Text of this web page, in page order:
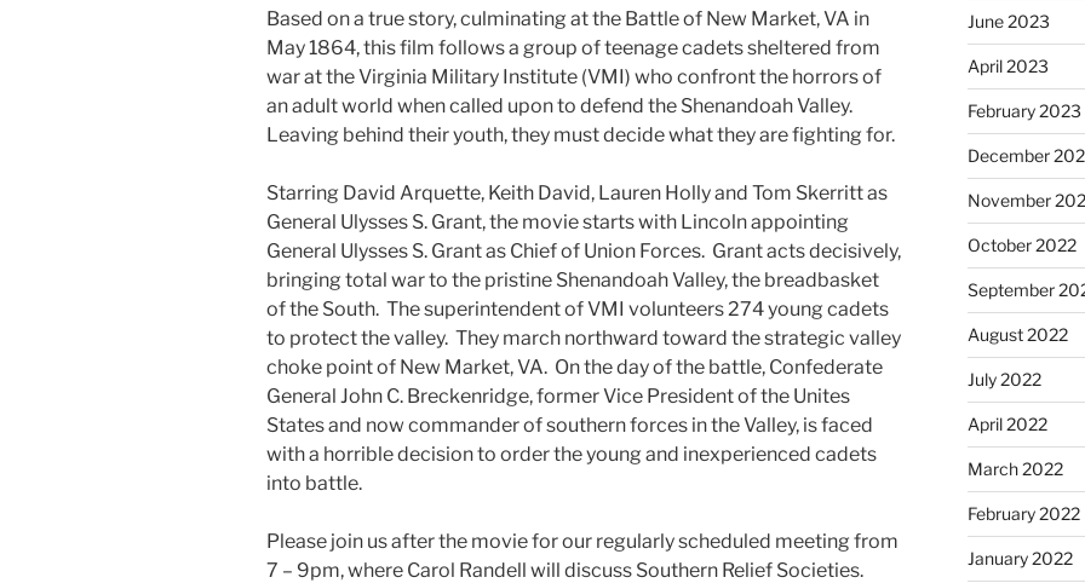
Based on a true story, culminating at the Battle of New Market, VA in
May 1864, this film follows a group of teenage cadets sheltered from
war at the Virginia Military Institute (VMI) who confront the horrors of
an adult world when called upon to defend the Shenandoah Valley.
Leaving behind their youth, they must decide what they are fighting for.
Starring David Arquette, Keith David, Lauren Holly and Tom Skerritt as
General Ulysses S. Grant, the movie starts with Lincoln appointing
General Ulysses S. Grant as Chief of Union Forces. Grant acts decisively,
bringing total war to the pristine Shenandoah Valley, the breadbasket
of the South. The superintendent of VMI volunteers 274 young cadets
to protect the valley. They march northward toward the strategic valley
choke point of New Market, VA. On the day of the battle, Confederate
General John C. Breckenridge, former Vice President of the Unites
States and now commander of southern forces in the Valley, is faced
with a horrible decision to order the young and inexperienced cadets
into battle.
Please join us after the movie for our regularly scheduled meeting from
7 – 9pm, where Carol Randell will discuss Southern Relief Societies.
June 2023
April 2023
February 2023
December
November
October 2022
September
August 2022
July 2022
April 2022
March 2022
February 2022
January 2022